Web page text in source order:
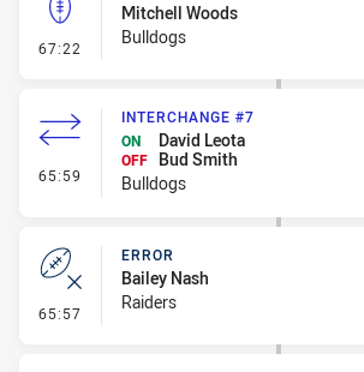
67:22 - Kick Bomb
Mitchell Woods
Bulldogs
65:59 - Interchange #7
INTERCHANGE #7
ON
David Leota
OFF
Bud Smith
Bulldogs
65:57 - Error
ERROR
Bailey Nash
Raiders